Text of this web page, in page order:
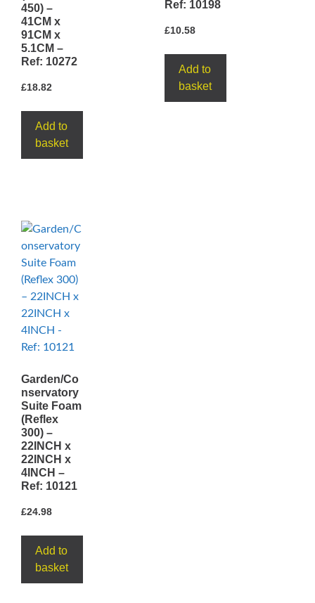
450) –
41CM x
91CM x
5.1CM –
Ref: 10272
£18.82
Add to
basket
Ref: 10198
£10.58
Add to
basket
Garden/Co
nservatory
Suite Foam
(Reflex
300) –
22INCH x
22INCH x
4INCH –
Ref: 10121
£24.98
Add to
basket